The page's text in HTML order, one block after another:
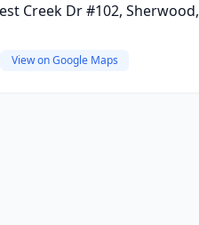
Creek Dr #102, Sherwood,
View on Google Maps